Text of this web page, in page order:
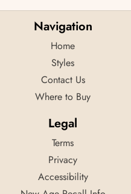
Navigation
Home
Styles
Contact Us
Where to Buy
Legal
Terms
Privacy
Accessibility